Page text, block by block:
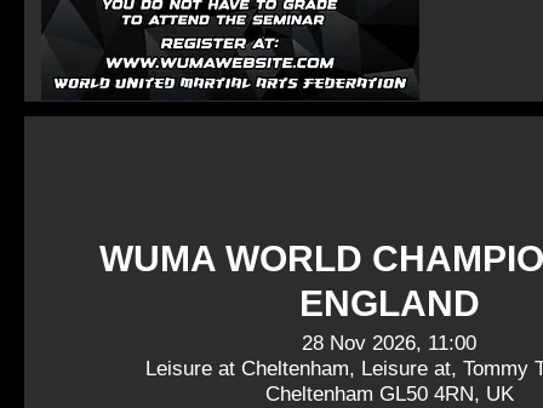
WUMA WORLD
ENGLAND
28 Nov 2026, 11:00
Leisure at Cheltenham, Leisure at, Tommy
Cheltenham GL50 4RN, UK